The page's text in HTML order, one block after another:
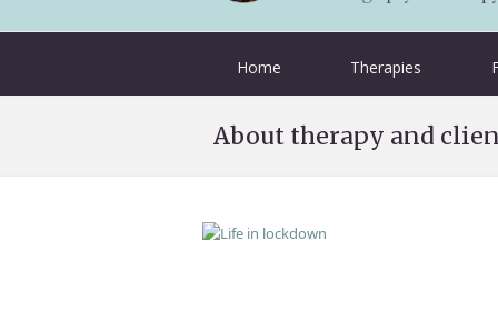
Home Therapies
About therapy and